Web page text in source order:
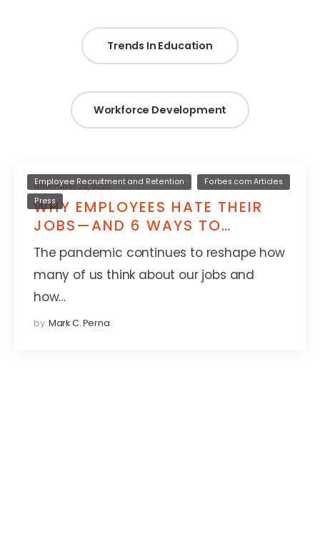
Trends In Education
Workforce Development
November 26, 2022
Employee Recruitment and Retention
Forbes.com Articles
Press
WHY EMPLOYEES HATE THEIR
JOBS—AND 6 WAYS TO
CHANGE THAT
The pandemic continues to reshape how
many of us think about our jobs and
how…
by Mark C. Perna